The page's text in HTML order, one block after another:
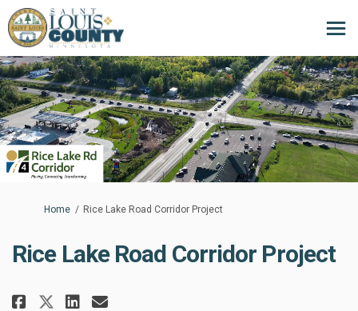
You are here:
Home Rice Lake Road Corridor Project
Rice Lake Road Corridor Project
Share Rice Lake Road Corridor
Share Rice Lake Road
Share Rice Lake Road
Email Rice Lake Road